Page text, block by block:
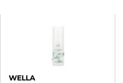
WELLA